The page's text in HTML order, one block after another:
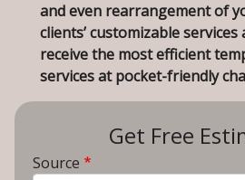
and even rearrangement of
clients’ customizable
receive the most efficient
services at pocket-friendly
Get Free
Source